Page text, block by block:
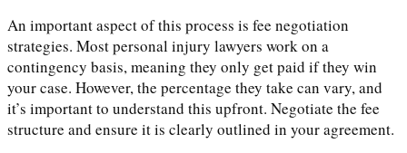
An important aspect of this process is fee negotiation
strategies. Most personal injury lawyers work on a
contingency basis, meaning they only get paid if they win
your case. However, the percentage they take can vary, and
it’s important to understand this upfront. Negotiate the fee
structure and ensure it is clearly outlined in your agreement.